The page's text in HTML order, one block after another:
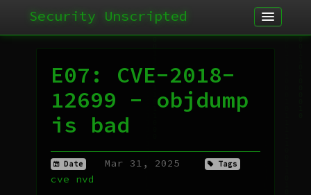
Security Unscripted
Podcast
E07: CVE-2018-
12699 - objdump
is bad
Date Mar 31, 2025 Tags
cve nvd